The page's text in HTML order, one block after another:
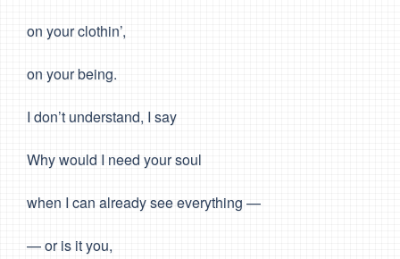
on your clothin’,
on your being.
I don’t understand, I say
Why would I need your soul
when I can already see everything —
— or is it you,